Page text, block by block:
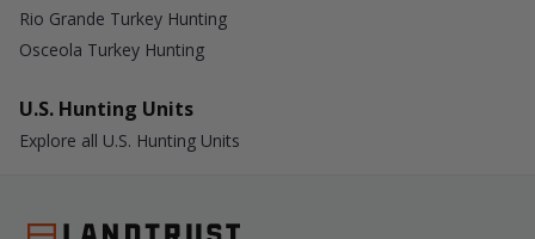
Rio Grande Turkey Hunting
Osceola Turkey Hunting
U.S. Hunting Units
Explore all U.S. Hunting Units